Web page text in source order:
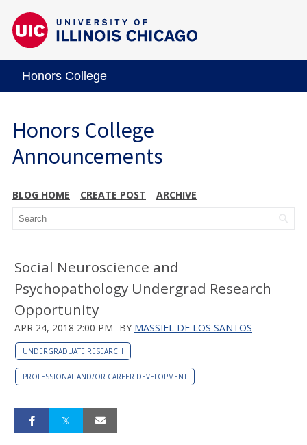
Honors College
Honors College
Announcements
BLOG HOME CREATE POST ARCHIVE
Social Neuroscience and
Psychopathology Undergrad Research
Opportunity
APR 24, 2018 2:00 PM BY MASSIEL DE LOS SANTOS
UNDERGRADUATE RESEARCH
PROFESSIONAL AND/OR CAREER DEVELOPMENT